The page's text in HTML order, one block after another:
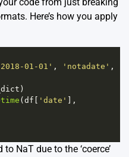
Here’s how you apply
01-01' , 'notadate'
)
( df 'date'
NaT due to the ‘coerce’